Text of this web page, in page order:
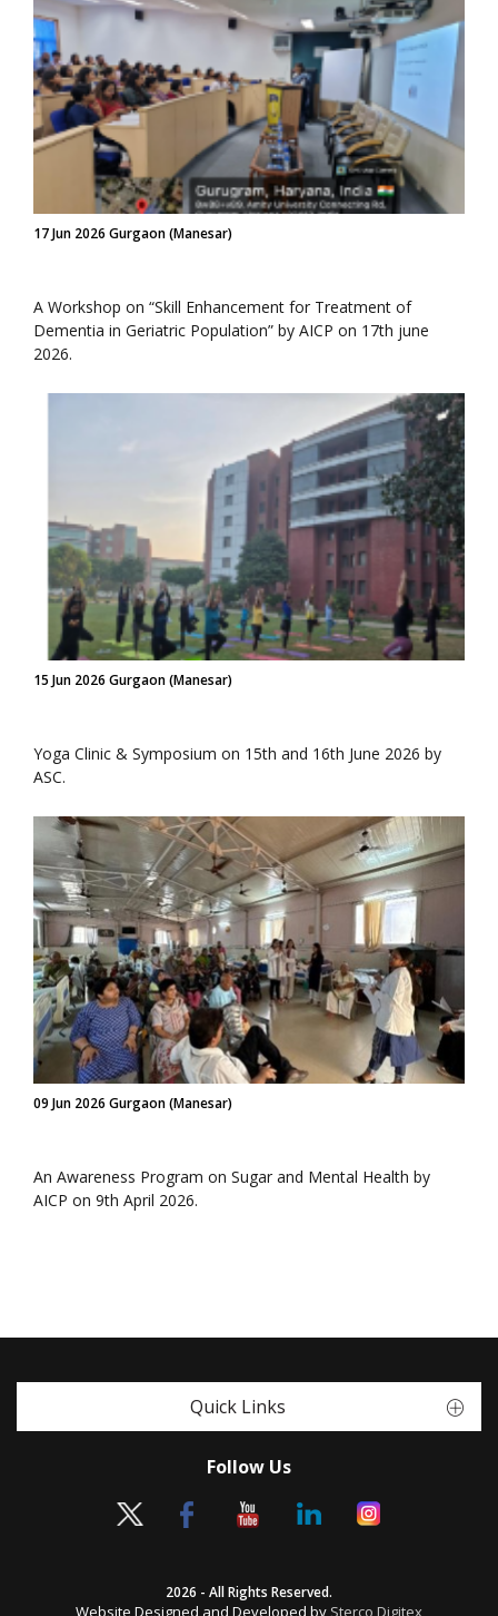
17 Jun 2026 Gurgaon (Manesar)
A Workshop on “Skill Enhancement for Treatment of
Dementia in Geriatric Population” by AICP on 17th june
2026.
15 Jun 2026 Gurgaon (Manesar)
Yoga Clinic & Symposium on 15th and 16th June 2026 by
ASC.
09 Jun 2026 Gurgaon (Manesar)
An Awareness Program on Sugar and Mental Health by
AICP on 9th April 2026.
Quick Links
Follow Us
2026 - All Rights Reserved.
Website Designed and Developed by Sterco Digitex